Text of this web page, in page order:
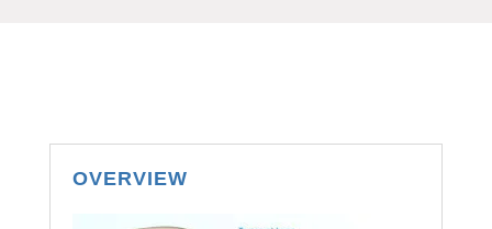
OVERVIEW